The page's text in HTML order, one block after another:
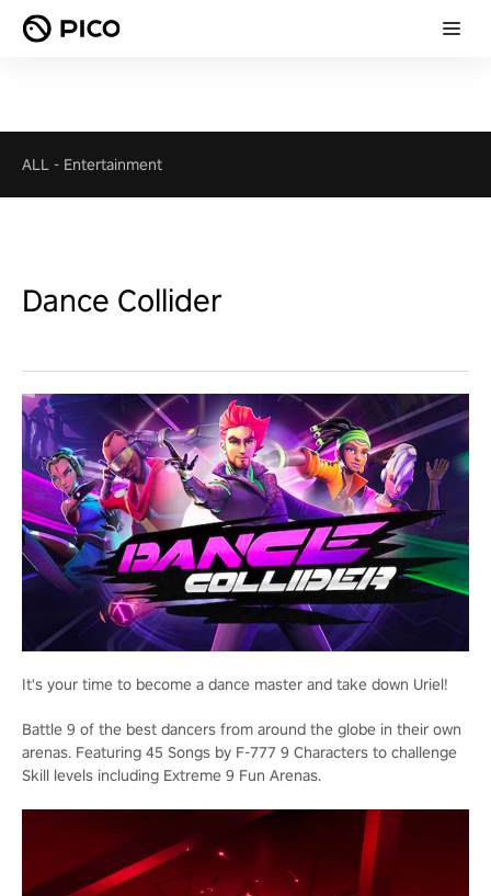
ALL - Entertainment
Dance Collider
It's your time to become a dance master and take down Uriel!
Battle 9 of the best dancers from around the globe in their own
arenas. Featuring 45 Songs by F-777 9 Characters to challenge
Skill levels including Extreme 9 Fun Arenas.